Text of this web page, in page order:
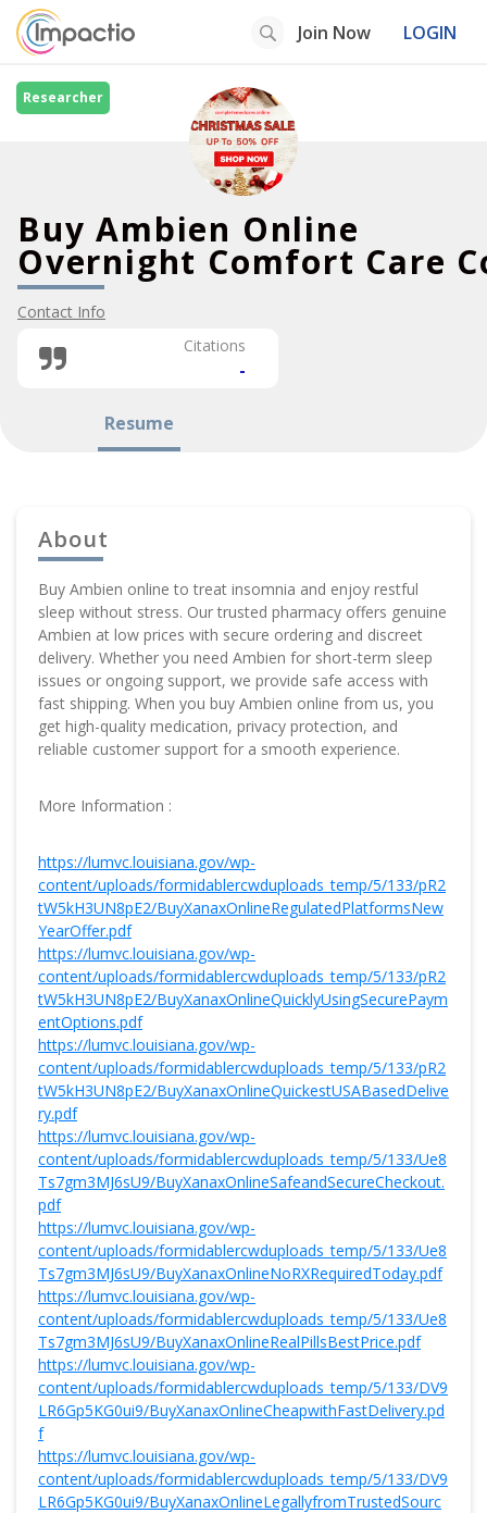
Join Now LOGIN
Researcher
Buy Ambien Online
Overnight Comfort Care
Citations
-
Contact Info
Resume
About
Buy Ambien online to treat insomnia and enjoy restful
sleep without stress. Our trusted pharmacy offers genuine
Ambien at low prices with secure ordering and discreet
delivery. Whether you need Ambien for short-term sleep
issues or ongoing support, we provide safe access with
fast shipping. When you buy Ambien online from us, you
get high-quality medication, privacy protection, and
reliable customer support for a smooth experience.
More Information :
https://lumvc.louisiana.gov/wp-
content/uploads/formidablercwduploads_temp/5/133/pR2
tW5kH3UN8pE2/BuyXanaxOnlineRegulatedPlatformsNew
YearOffer.pdf
https://lumvc.louisiana.gov/wp-
content/uploads/formidablercwduploads_temp/5/133/pR2
tW5kH3UN8pE2/BuyXanaxOnlineQuicklyUsingSecurePaym
entOptions.pdf
https://lumvc.louisiana.gov/wp-
content/uploads/formidablercwduploads_temp/5/133/pR2
tW5kH3UN8pE2/BuyXanaxOnlineQuickestUSABasedDelive
ry.pdf
https://lumvc.louisiana.gov/wp-
content/uploads/formidablercwduploads_temp/5/133/Ue8
Ts7gm3MJ6sU9/BuyXanaxOnlineSafeandSecureCheckout.
pdf
https://lumvc.louisiana.gov/wp-
content/uploads/formidablercwduploads_temp/5/133/Ue8
Ts7gm3MJ6sU9/BuyXanaxOnlineNoRXRequiredToday.pdf
https://lumvc.louisiana.gov/wp-
content/uploads/formidablercwduploads_temp/5/133/Ue8
Ts7gm3MJ6sU9/BuyXanaxOnlineRealPillsBestPrice.pdf
https://lumvc.louisiana.gov/wp-
content/uploads/formidablercwduploads_temp/5/133/DV9
LR6Gp5KG0ui9/BuyXanaxOnlineCheapwithFastDelivery.pd
f
https://lumvc.louisiana.gov/wp-
content/uploads/formidablercwduploads_temp/5/133/DV9
LR6Gp5KG0ui9/BuyXanaxOnlineLegallyfromTrustedSourc